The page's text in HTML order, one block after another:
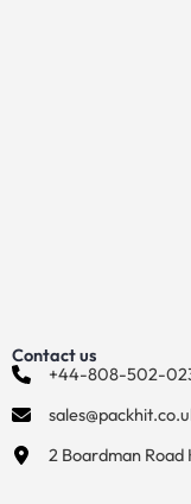
Contact us
+44-808-502-
2 Boardman Road